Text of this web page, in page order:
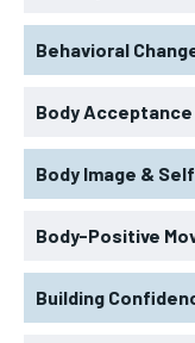
Behavioral
Body
Body Image &
Body-Positive
Building